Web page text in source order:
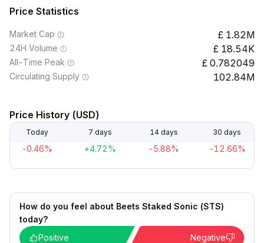
Price Statistics
Market Cap 1.82M
24H Volume 18.54K
All-Time Peak 0.782049
Circulating Supply 102.84M
Price History (USD)
Today 7 days 14 days 30 days
-0.46% +4.72% -5.88% -12.66%
How do you feel about Beets Staked Sonic (STS)
today?
Positive
Negative